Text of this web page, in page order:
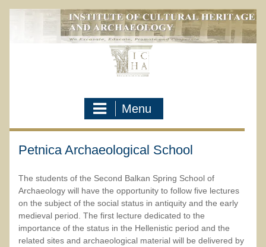
Menu
Petnica Archaeological School
The students of the Second Balkan Spring School of
Archaeology will have the opportunity to follow five lectures
on the subject of the social status in antiquity and the early
medieval period. The first lecture dedicated to the
importance of the status in the Hellenistic period and the
related sites and archaeological material will be delivered by